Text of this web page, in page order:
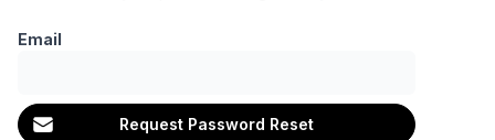
Email
Request Password Reset